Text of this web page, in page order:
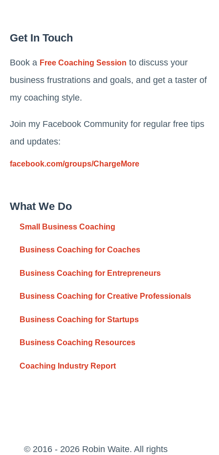
Get In Touch
Book a Free Coaching Session to discuss your
business frustrations and goals, and get a taster of
my coaching style.
Join my Facebook Community for regular free tips
and updates:
facebook.com/groups/ChargeMore
What We Do
Small Business Coaching
Business Coaching for Coaches
Business Coaching for Entrepreneurs
Business Coaching for Creative Professionals
Business Coaching for Startups
Business Coaching Resources
Coaching Industry Report
© 2016 - 2026 Robin Waite. All rights